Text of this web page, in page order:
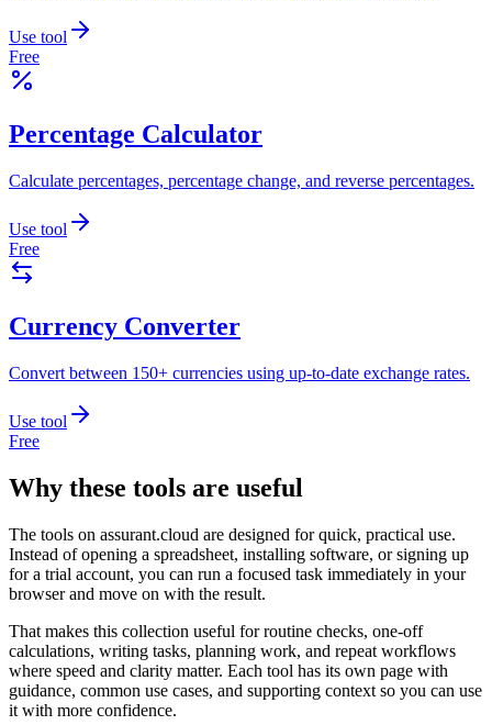
Use tool
Free
Percentage Calculator
Calculate percentages, percentage change, and reverse percentages.
Use tool
Free
Currency Converter
Convert between 150+ currencies using up-to-date exchange rates.
Use tool
Free
Why these tools are useful
The tools on assurant.cloud are designed for quick, practical use.
Instead of opening a spreadsheet, installing software, or signing up
for a trial account, you can run a focused task immediately in your
browser and move on with the result.
That makes this collection useful for routine checks, one-off
calculations, writing tasks, planning work, and repeat workflows
where speed and clarity matter. Each tool has its own page with
guidance, common use cases, and supporting context so you can use
it with more confidence.